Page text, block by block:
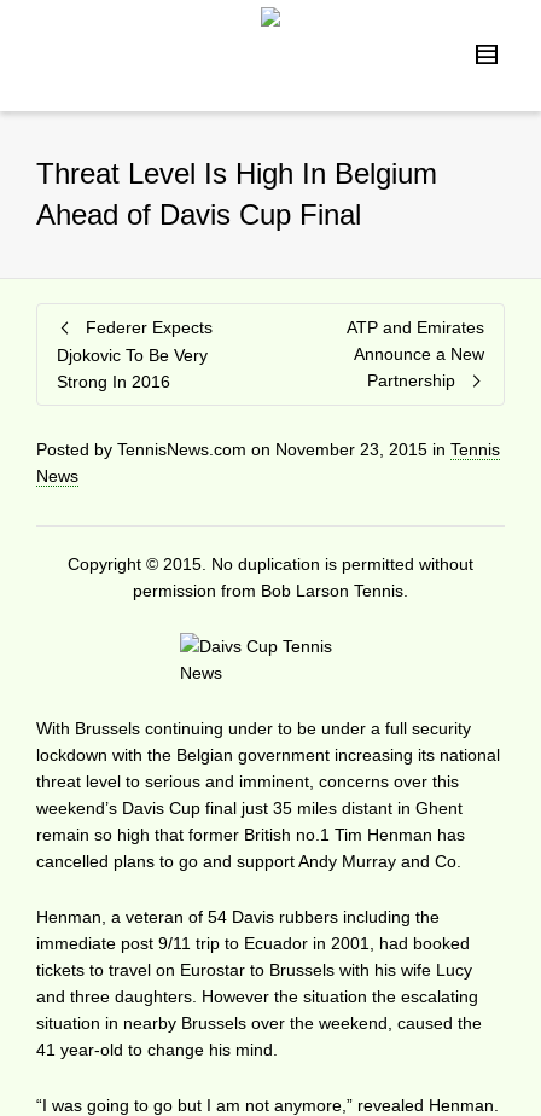
Threat Level Is High In Belgium
Ahead of Davis Cup Final
Federer Expects
Djokovic To Be Very
Strong In 2016
ATP and Emirates
Announce a New
Partnership
Posted by TennisNews.com on November 23, 2015 in Tennis
News
Copyright © 2015. No duplication is permitted without
permission from Bob Larson Tennis.
With Brussels continuing under to be under a full security
lockdown with the Belgian government increasing its national
threat level to serious and imminent, concerns over this
weekend’s Davis Cup final just 35 miles distant in Ghent
remain so high that former British no.1 Tim Henman has
cancelled plans to go and support Andy Murray and Co.
Henman, a veteran of 54 Davis rubbers including the
immediate post 9/11 trip to Ecuador in 2001, had booked
tickets to travel on Eurostar to Brussels with his wife Lucy
and three daughters. However the situation the escalating
situation in nearby Brussels over the weekend, caused the
41 year-old to change his mind.
“I was going to go but I am not anymore,” revealed Henman.